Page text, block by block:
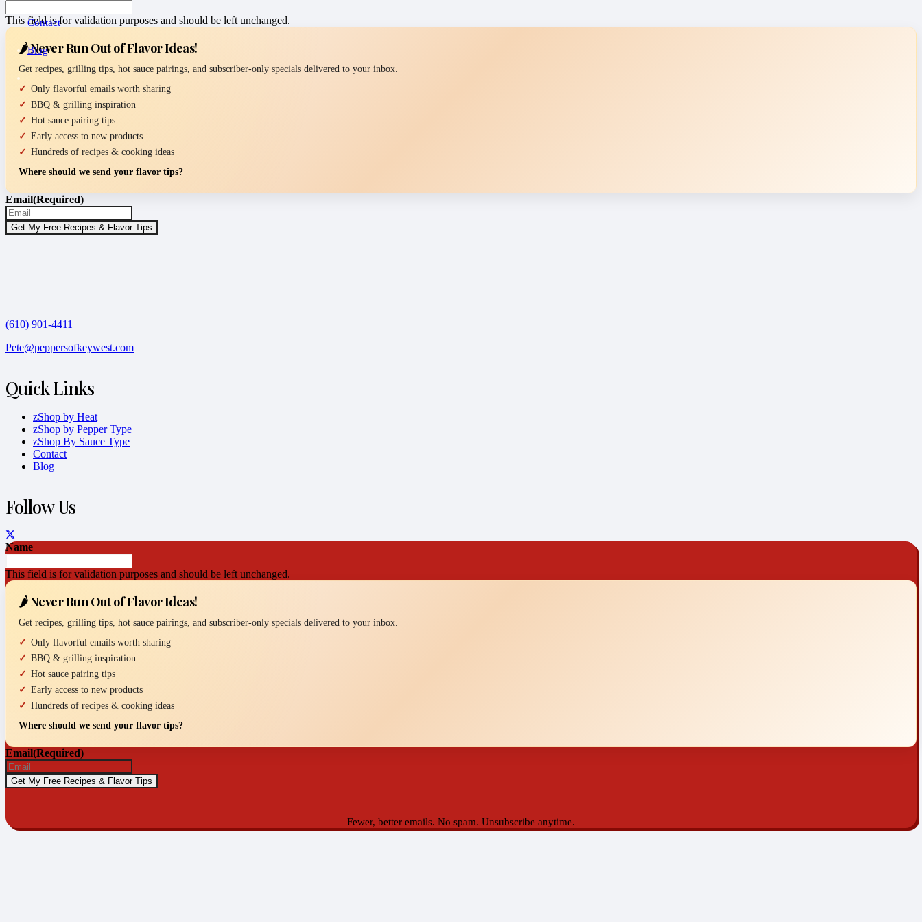
Contact
Blog
This field is for validation purposes and should be left unchanged.
🌶️ Never Run Out of Flavor Ideas!
Get recipes, grilling tips, hot sauce pairings, and subscriber-only specials delivered to your inbox.
Only flavorful emails worth sharing
BBQ & grilling inspiration
Hot sauce pairing tips
Early access to new products
Hundreds of recipes & cooking ideas
Where should we send your flavor tips?
Email(Required)
(610) 901-4411
Pete@peppersofkeywest.com
Quick Links
zShop by Heat
zShop by Pepper Type
zShop By Sauce Type
Contact
Blog
Follow Us
Name
This field is for validation purposes and should be left unchanged.
🌶️ Never Run Out of Flavor Ideas!
Get recipes, grilling tips, hot sauce pairings, and subscriber-only specials delivered to your inbox.
Only flavorful emails worth sharing
BBQ & grilling inspiration
Hot sauce pairing tips
Early access to new products
Hundreds of recipes & cooking ideas
Where should we send your flavor tips?
Email(Required)
Fewer, better emails. No spam. Unsubscribe anytime.